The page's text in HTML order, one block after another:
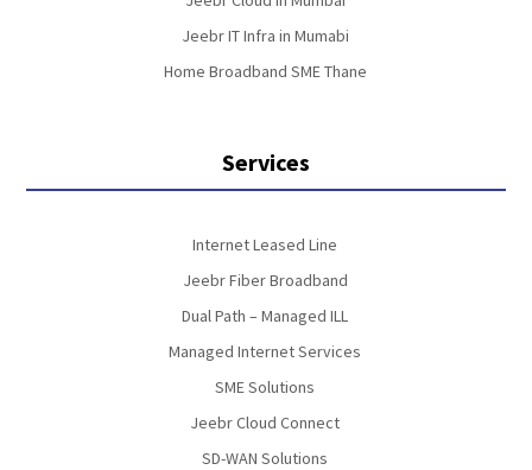
Jeebr IT Infra in Mumabi
Home Broadband SME Thane
Services
Internet Leased Line
Jeebr Fiber Broadband
Dual Path – Managed ILL
Managed Internet Services
SME Solutions
Jeebr Cloud Connect
SD-WAN Solutions